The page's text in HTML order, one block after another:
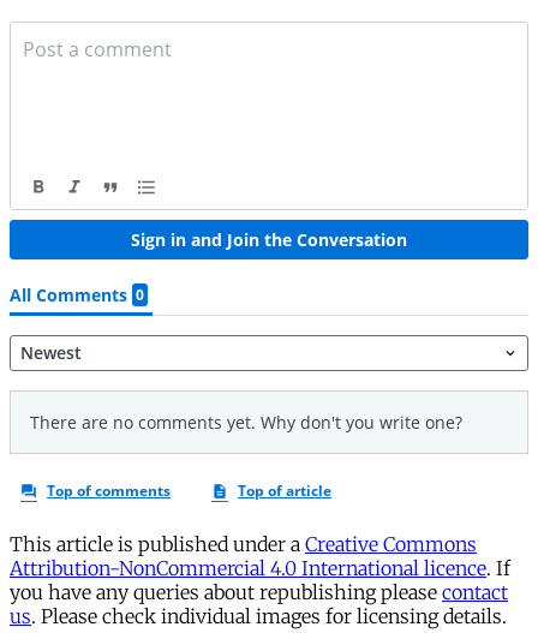
This article is published under a Creative Commons
Attribution-NonCommercial 4.0 International licence. If
you have any queries about republishing please contact
us. Please check individual images for licensing details.